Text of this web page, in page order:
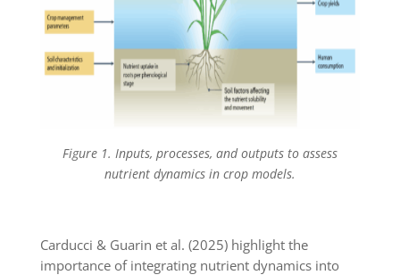
Figure 1. Inputs, processes, and outputs to assess
nutrient dynamics in crop models.
Carducci & Guarin et al. (2025) highlight the
importance of integrating nutrient dynamics into